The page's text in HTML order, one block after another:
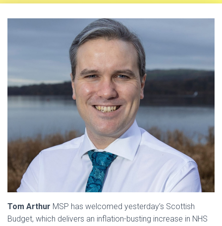
Tom Arthur MSP has welcomed yesterday’s Scottish
Budget, which delivers an inflation-busting increase in NHS